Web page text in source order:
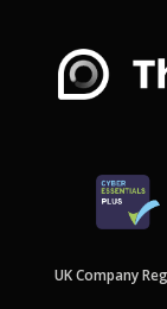
UK Company